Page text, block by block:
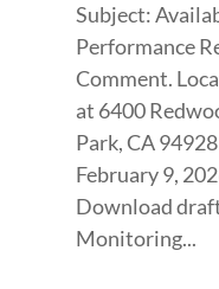
Subject:
Performance
Comment.
at 6400
Park, CA
February 9,
Download
Monitoring...